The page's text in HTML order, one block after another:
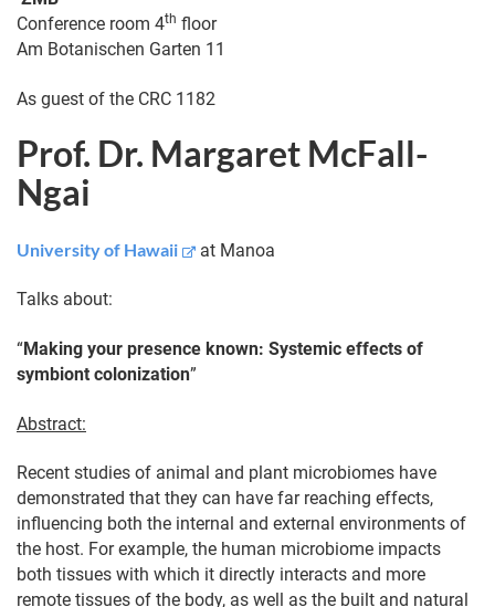
Conference room 4th floor
Am Botanischen Garten 11
As guest of the CRC 1182
Prof. Dr. Margaret McFall-
Ngai
University of Hawaii at Manoa
Talks about:
“Making your presence known: Systemic effects of
symbiont colonization”
Abstract:
Recent studies of animal and plant microbiomes have
demonstrated that they can have far reaching effects,
influencing both the internal and external environments of
the host. For example, the human microbiome impacts
both tissues with which it directly interacts and more
remote tissues of the body, as well as the built and natural